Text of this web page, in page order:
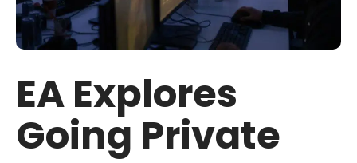
EA Explores
Going Private